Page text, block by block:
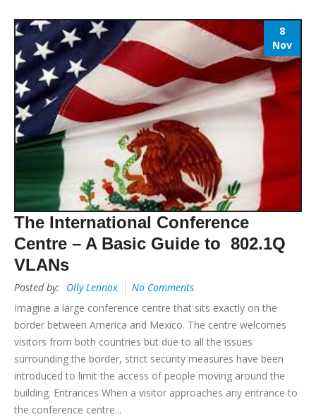
8
Nov
The International Conference
Centre – A Basic Guide to 802.1Q
VLANs
Posted by: Olly Lennox
No Comments
Imagine a large conference centre that sits exactly on the
border between America and Mexico. The centre welcomes
visitors from both countries but due to all the issues
surrounding the border, strict security measures have been
introduced to limit the access of people moving around the
building. Entrances When a visitor approaches any entrance to
the conference centre...